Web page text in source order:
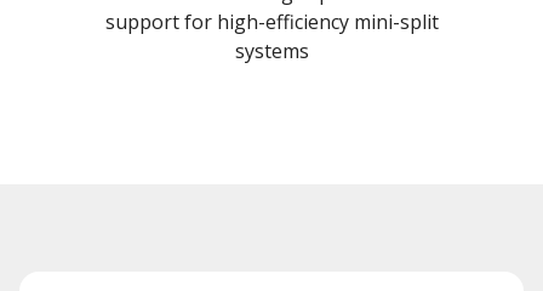
support for high-efficiency mini-split
systems